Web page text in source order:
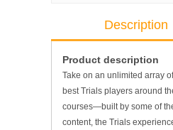
Description
Product description
Take on an unlimited array
bestTrials players around
courses—built by some of
content, the Trials